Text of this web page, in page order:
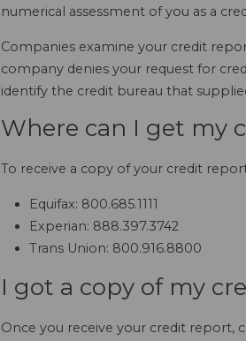
numerical assessment of you as a
Companies examine your credit
company denies your request for
identify the credit bureau that
Where can I get my
To receive a copy of your credit
Equifax: 800.685.1111
Experian: 888.397.3742
Trans Union: 800.916.8800
I got a copy of my
Once you receive your credit report,